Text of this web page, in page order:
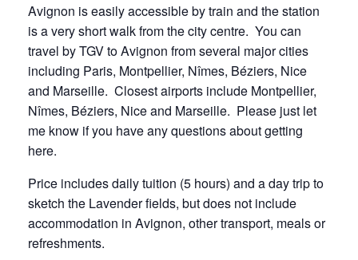
Avignon is easily accessible by train and the station
is a very short walk from the city centre. You can
travel by TGV to Avignon from several major cities
including Paris, Montpellier, Nîmes, Béziers, Nice
and Marseille. Closest airports include Montpellier,
Nîmes, Béziers, Nice and Marseille. Please just let
me know if you have any questions about getting
here.
Price includes daily tuition (5 hours) and a day trip to
sketch the Lavender fields, but does not include
accommodation in Avignon, other transport, meals or
refreshments.